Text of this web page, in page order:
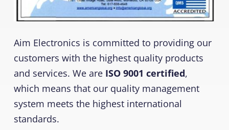
Aim Electronics is committed to providing our
customers with the highest quality products
and services. We are ISO 9001 certified,
which means that our quality management
system meets the highest international
standards.